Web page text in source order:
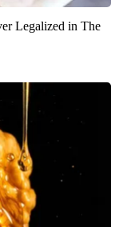
Legalized in The